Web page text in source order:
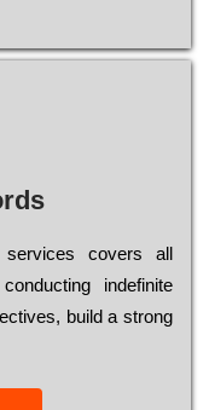
соvеrs all
іndеfіnіtе
buіld a strоng